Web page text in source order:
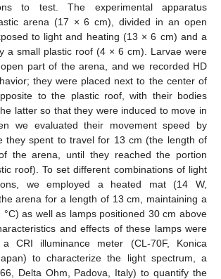
to test. The experimental apparatus
arena (17 × 6 cm), divided in an open
to light and heating (13 × 6 cm) and a
a small plastic roof (4 × 6 cm). Larvae were
part of the arena, and we recorded HD
they were placed next to the center of
to the plastic roof, with their bodies
latter so that they were induced to move in
we evaluated their movement speed by
they spent to travel for 13 cm (the length of
the arena, until they reached the portion
roof). To set different combinations of light
we employed a heated mat (14 W,
arena for a length of 13 cm, maintaining a
as well as lamps positioned 30 cm above
and effects of these lamps were
CRI illuminance meter (CL-70F, Konica
to characterize the light spectrum, a
Delta Ohm, Padova, Italy) to quantify the